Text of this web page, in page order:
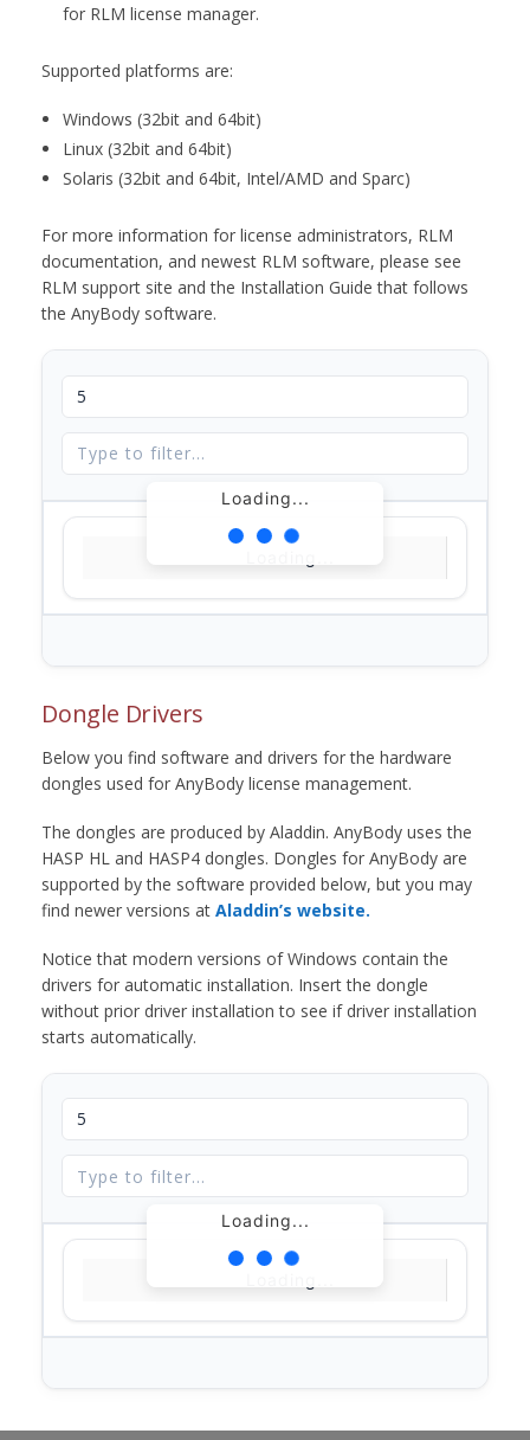
for RLM license manager.
Supported platforms are:
Windows (32bit and 64bit)
Linux (32bit and 64bit)
Solaris (32bit and 64bit, Intel/AMD and Sparc)
For more information for license administrators, RLM
documentation, and newest RLM software, please see
RLM support site and the Installation Guide that follows
the AnyBody software.
Loading...
Dongle Drivers
Below you find software and drivers for the hardware
dongles used for AnyBody license management.
The dongles are produced by Aladdin. AnyBody uses the
HASP HL and HASP4 dongles. Dongles for AnyBody are
supported by the software provided below, but you may
find newer versions at Aladdin’s website.
Notice that modern versions of Windows contain the
drivers for automatic installation. Insert the dongle
without prior driver installation to see if driver installation
starts automatically.
Loading...